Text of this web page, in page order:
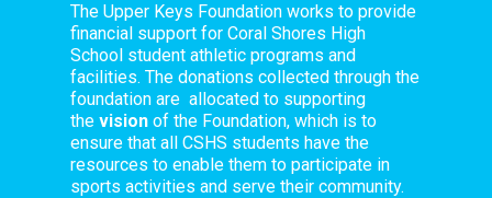
The Upper Keys Foundation works to provide
financial support for Coral Shores High
School student athletic programs and
facilities. The donations collected through the
foundation are allocated to supporting
the vision of the Foundation, which is to
ensure that all CSHS students have the
resources to enable them to participate in
sports activities and serve their community.